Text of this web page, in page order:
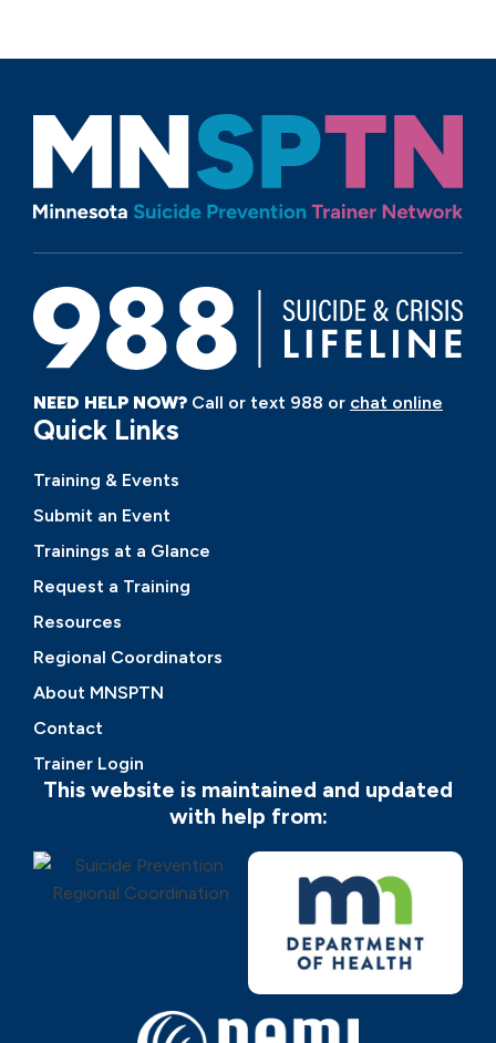
NEED HELP NOW? Call or text 988 or chat online
Quick Links
Training & Events
Submit an Event
Trainings at a Glance
Request a Training
Resources
Regional Coordinators
About MNSPTN
Contact
Trainer Login
This website is maintained and updated
with help from: